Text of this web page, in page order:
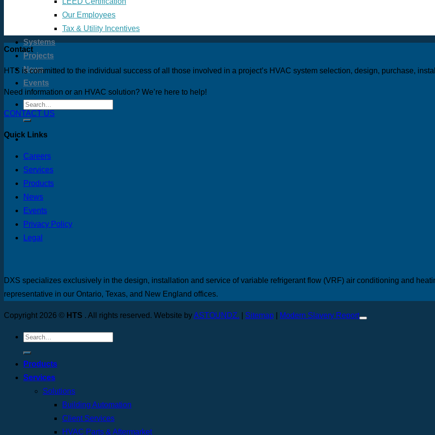
Our Employees
Tax & Utility Incentives
Systems
Projects
News
Events
Contact
HTS is committed to the individual success of all those involved in a project’s HVAC system selection, design, purchase,
Need information or an HVAC solution? We’re here to help!
CONTACT US
Quick Links
Careers
Services
Products
News
Events
Privacy Policy
Legal
DXS specializes exclusively in the design, installation and service of variable refrigerant flow (VRF) air conditioning and
representative in our Ontario, Texas, and New England offices.
Copyright 2026 © HTS . All rights reserved. Website byASTOUNDZ. Sitemap Modern Slavery Report
Products
Services
Solutions
Building Automation
Client Services
HVAC Parts & Aftermarket